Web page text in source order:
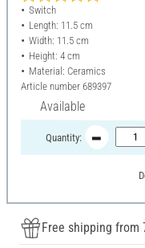
Switch
Length: 11.5 cm
Width: 11.5 cm
Height: 4 cm
Material: Ceramics
Article number 689397
Available
Quantity:
Free shipping from